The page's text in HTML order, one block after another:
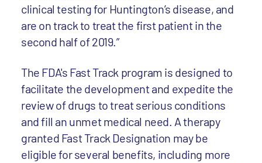
clinical testing for Huntington’s disease, and
are on track to treat the first patient in the
second half of 2019.”
The FDA's Fast Track program is designed to
facilitate the development and expedite the
review of drugs to treat serious conditions
and fill an unmet medical need. A therapy
granted Fast Track Designation may be
eligible for several benefits, including more